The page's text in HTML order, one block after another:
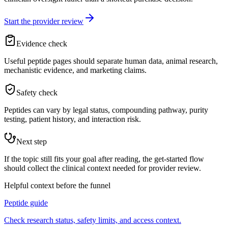
Start the provider review
Evidence check
Useful peptide pages should separate human data, animal research,
mechanistic evidence, and marketing claims.
Safety check
Peptides can vary by legal status, compounding pathway, purity
testing, patient history, and interaction risk.
Next step
If the topic still fits your goal after reading, the get-started flow
should collect the clinical context needed for provider review.
Helpful context before the funnel
Peptide guide
Check research status, safety limits, and access context.